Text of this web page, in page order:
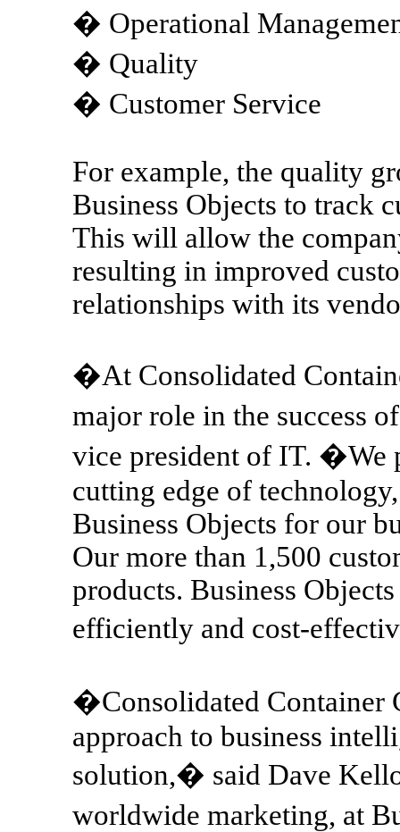
� Operational
� Quality
� Customer Service
For example, the quality
Business Objects to track
This will allow the
resulting in improved
relationships with its
�At Consolidated
major role in the success
vice president of IT. �We
cutting edge of
Business Objects for our
Our more than 1,500
products. Business
efficiently and cost-
�Consolidated Container
approach to business
solution,� said Dave
worldwide marketing, at